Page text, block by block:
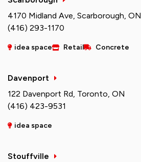
4170 Midland Ave, Scarborough, ON
(416) 293-1170
idea space Retail Concrete
Davenport
122 Davenport Rd, Toronto, ON
(416) 423-9531
idea space
Stouffville